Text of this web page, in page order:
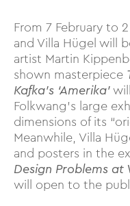
From 7 February to
and Villa Hügel will
artist Martin
shown masterpiece
Kafka’s ‘Amerika’
Folkwang’s large
dimensions of its
Meanwhile, Villa
and posters in the
Design Problems at
will open to the